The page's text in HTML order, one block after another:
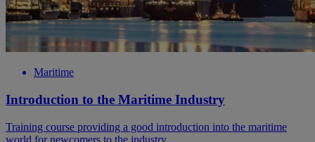
Maritime
Introduction to the Maritime Industry
Training course providing a good introduction into the maritime
world for newcomers to the industry